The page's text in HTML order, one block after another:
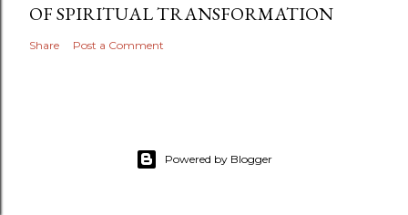
OF SPIRITUAL TRANSFORMATION
Share Post a Comment
Powered by Blogger